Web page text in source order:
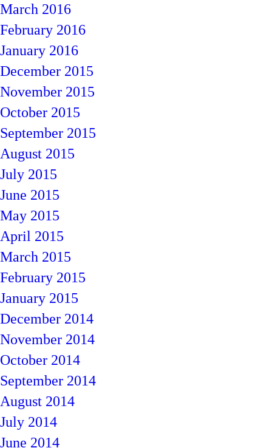
March 2016
February 2016
January 2016
December 2015
November 2015
October 2015
September 2015
August 2015
July 2015
June 2015
May 2015
April 2015
March 2015
February 2015
January 2015
December 2014
November 2014
October 2014
September 2014
August 2014
July 2014
June 2014